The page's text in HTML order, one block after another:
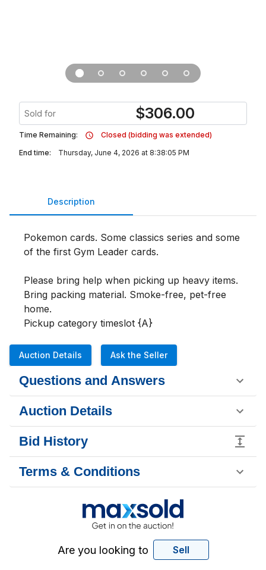
Sold for $306.00
Time Remaining:
Closed (bidding was extended)
End time:
Thursday, June 4, 2026 at 8:38:05 PM
Description
Pokemon cards. Some classics series and some
of the first Gym Leader cards.
Please bring help when picking up heavy items.
Bring packing material. Smoke-free, pet-free
home.
Pickup category timeslot {A}
Auction Details Ask the Seller
Questions and Answers
Auction Details
Bid History
Terms & Conditions
Are you looking to Sell